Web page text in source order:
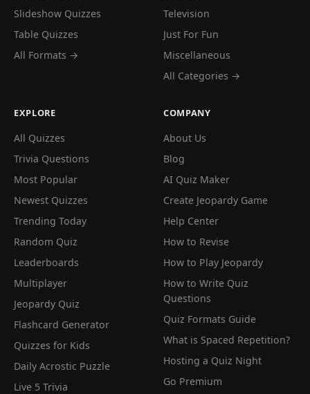
Slideshow Quizzes
Table Quizzes
All Formats →
Television
Just For Fun
Miscellaneous
All Categories →
EXPLORE
All Quizzes
Trivia Questions
Most Popular
Newest Quizzes
Trending Today
Random Quiz
Leaderboards
Multiplayer
Jeopardy Quiz
Flashcard Generator
Quizzes for Kids
Daily Acrostic Puzzle
Live 5 Trivia
COMPANY
About Us
Blog
AI Quiz Maker
Create Jeopardy Game
Help Center
How to Revise
How to Play Jeopardy
How to Write Quiz
Questions
Quiz Formats Guide
What is Spaced Repetition?
Hosting a Quiz Night
Go Premium